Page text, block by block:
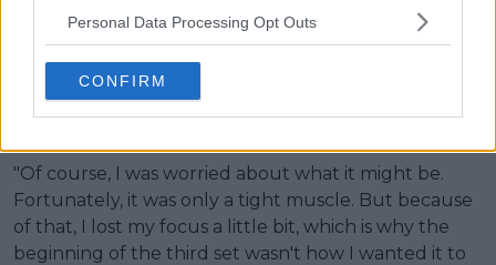
Personal Data Processing Opt Outs
CONFIRM
"Of course, I was worried about what it might be.
Fortunately, it was only a tight muscle. But because
of that, I lost my focus a little bit, which is why the
beginning of the third set wasn't how I wanted it to